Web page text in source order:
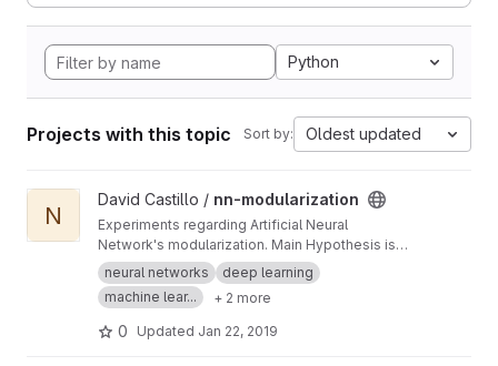
Python
Projects with this topic Sort by: Oldest updated
View nn-modularization project
N
David Castillo / nn-modularization
Experiments regarding Artificial Neural
Network's modularization. Main Hypothesis is
that modularization helps to reduce training
time and the amount of training data required.
Furthermore, it can also help generalization and
lead to better results.
neural networks
deep learning
machine lear...
+ 2 more
0 Updated Jan 22, 2019